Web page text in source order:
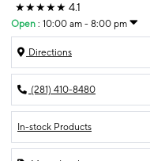
★★★★★ 4.1
Open : 10:00 am - 8:00 pm
Directions
(281) 410-8480
In-stock Products